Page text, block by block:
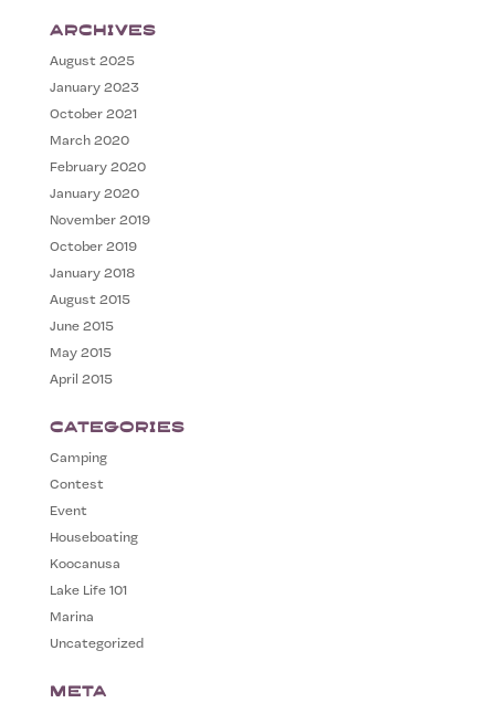
Archives
August 2025
January 2023
October 2021
March 2020
February 2020
January 2020
November 2019
October 2019
January 2018
August 2015
June 2015
May 2015
April 2015
Categories
Camping
Contest
Event
Houseboating
Koocanusa
Lake Life 101
Marina
Uncategorized
Meta